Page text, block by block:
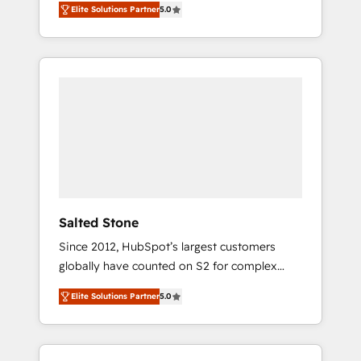
accredited HubSpot Solutions Partner. 🚀
With 2,750+ HubSpot projects delivered and
370+ specialists across EMEA, APAC and NAM,
Elite Solutions Partner5.0
Salted Stone
Since 2012, HubSpot’s largest customers
globally have counted on S2 for complex
migrations, change management, systems
integration, and creative solutions that
deliver measurable impact and transform
brand experiences As one of the few full-
Elite Solutions Partner5.0